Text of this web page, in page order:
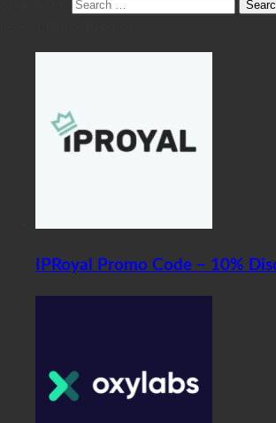
IPRoyal Promo Code – 10%